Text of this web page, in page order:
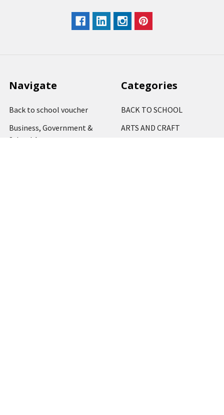
Navigate
Back to school voucher
Business, Government &
School Accounts
Categories
BACK TO SCHOOL
ARTS AND CRAFT